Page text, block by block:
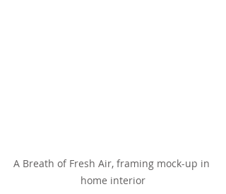
A Breath of Fresh Air, framing mock-up in
home interior